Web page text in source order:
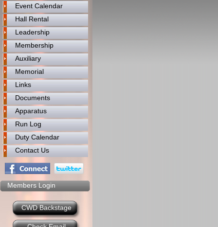
Event Calendar
Hall Rental
Leadership
Membership
Auxiliary
Memorial
Links
Documents
Apparatus
Run Log
Duty Calendar
Contact Us
Members Login
CWD Backstage